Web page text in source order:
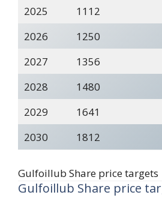
2025
1112
2026
1250
2027
1356
2028
1480
2029
1641
2030
1812
Gulfoillub Share price targets
Gulfoillub Share price